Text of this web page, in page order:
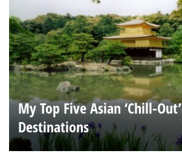
My Top Five Asian ‘Chill-Out’
Destinations